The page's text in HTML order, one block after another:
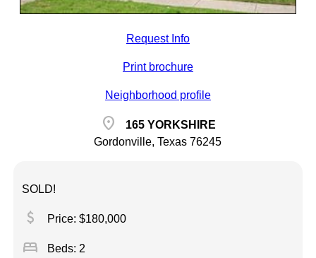
Request Info
Print brochure
Neighborhood profile
location_on
165 YORKSHIRE
Gordonville, Texas 76245
SOLD!
attach_money Price: $180,000
bed Beds: 2